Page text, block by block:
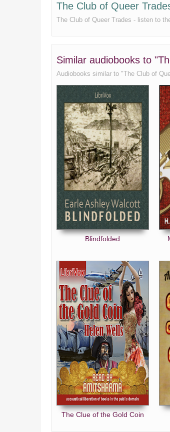
The Club of Queer
The Club of Queer Trades - listen to
Similar audiobooks to
Audiobooks similar to "The Club of
Blindfolded
The Clue of the Gold Coin